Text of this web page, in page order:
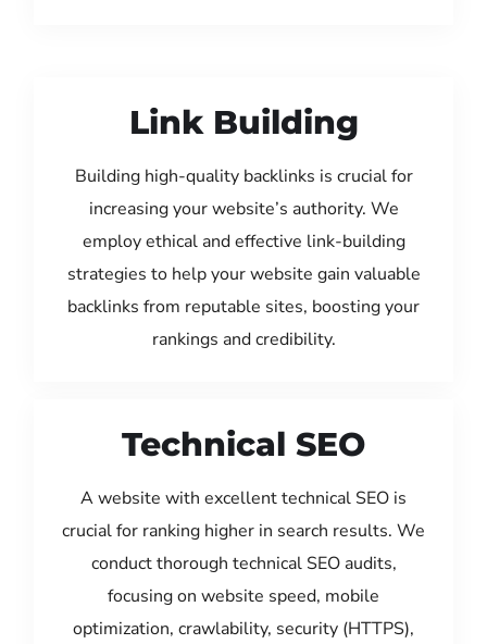
Link Building
Building high-quality backlinks is crucial for
increasing your website’s authority. We
employ ethical and effective link-building
strategies to help your website gain valuable
backlinks from reputable sites, boosting your
rankings and credibility.
Technical SEO
A website with excellent technical SEO is
crucial for ranking higher in search results. We
conduct thorough technical SEO audits,
focusing on website speed, mobile
optimization, crawlability, security (HTTPS),